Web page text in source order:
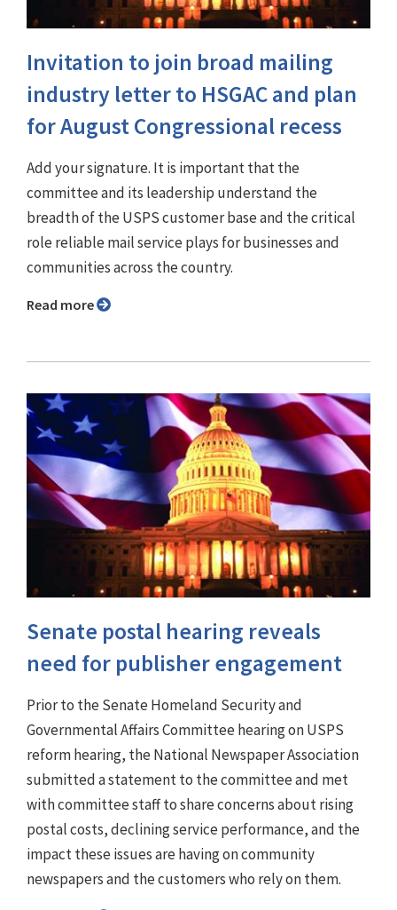
Invitation to join broad mailing
industry letter to HSGAC and plan
for August Congressional recess
Add your signature. It is important that the
committee and its leadership understand the
breadth of the USPS customer base and the critical
role reliable mail service plays for businesses and
communities across the country.
Read more
Senate postal hearing reveals
need for publisher engagement
Prior to the Senate Homeland Security and
Governmental Affairs Committee hearing on USPS
reform hearing, the National Newspaper Association
submitted a statement to the committee and met
with committee staff to share concerns about rising
postal costs, declining service performance, and the
impact these issues are having on community
newspapers and the customers who rely on them.